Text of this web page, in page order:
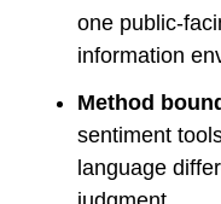
one public-
information
Method
sentiment
language